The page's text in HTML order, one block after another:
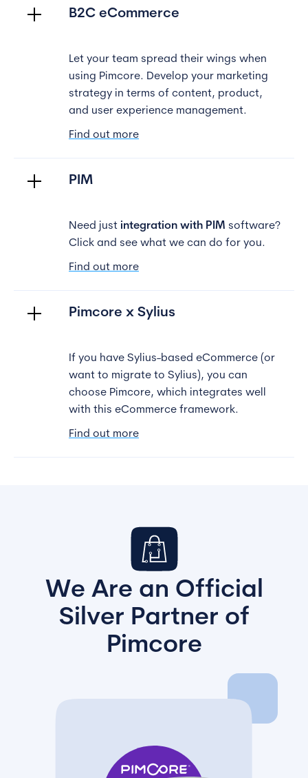
B2C eCommerce
Let your team spread their wings when
using Pimcore. Develop your marketing
strategy in terms of content, product,
and user experience management.
Find out more
PIM
Need just integration with PIM software?
Click and see what we can do for you.
Find out more
Pimcore x Sylius
If you have Sylius-based eCommerce (or
want to migrate to Sylius), you can
choose Pimcore, which integrates well
with this eCommerce framework.
Find out more
We Are an Official
Silver Partner of
Pimcore